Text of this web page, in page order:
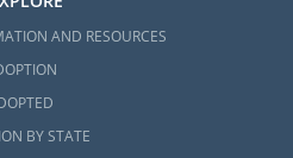
AND RESOURCES
BY STATE